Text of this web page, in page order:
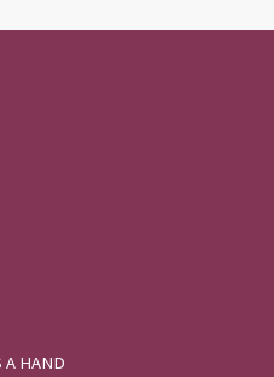
A HAND